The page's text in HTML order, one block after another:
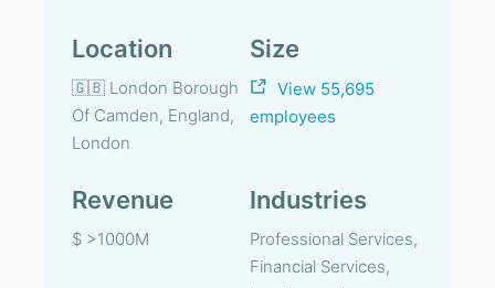
Location
🇬🇧 London Borough
Of Camden, England,
London
Size
View 55,695
employees
Revenue
$ >1000M
Industries
Professional Services,
Financial Services,